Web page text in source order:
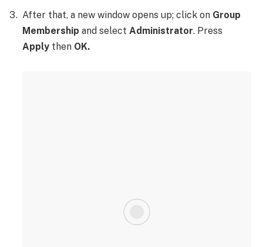
After that, a new window opens up; click on Group
Membership and select Administrator. Press
Apply then OK.